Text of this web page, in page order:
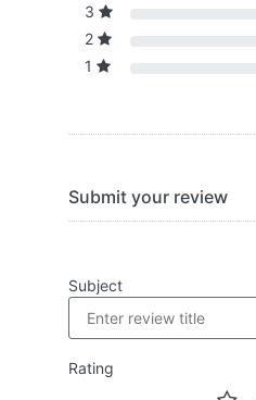
3
2
1
Submit your review
Subject
Rating